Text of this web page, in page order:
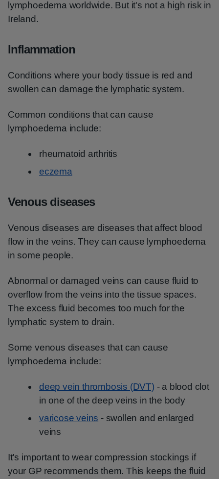
lymphoedema worldwide. But it's not a high risk in
Ireland.
Inflammation
Conditions where your body tissue is red and
swollen can damage the lymphatic system.
Common conditions that can cause
lymphoedema include:
rheumatoid arthritis
eczema
Venous diseases
Venous diseases are diseases that affect blood
flow in the veins. They can cause lymphoedema
in some people.
Abnormal or damaged veins can cause fluid to
overflow from the veins into the tissue spaces.
The excess fluid becomes too much for the
lymphatic system to drain.
Some venous diseases that can cause
lymphoedema include:
deep vein thrombosis (DVT) - a blood clot
in one of the deep veins in the body
varicose veins - swollen and enlarged
veins
It's important to wear compression stockings if
your GP recommends them. This keeps the fluid